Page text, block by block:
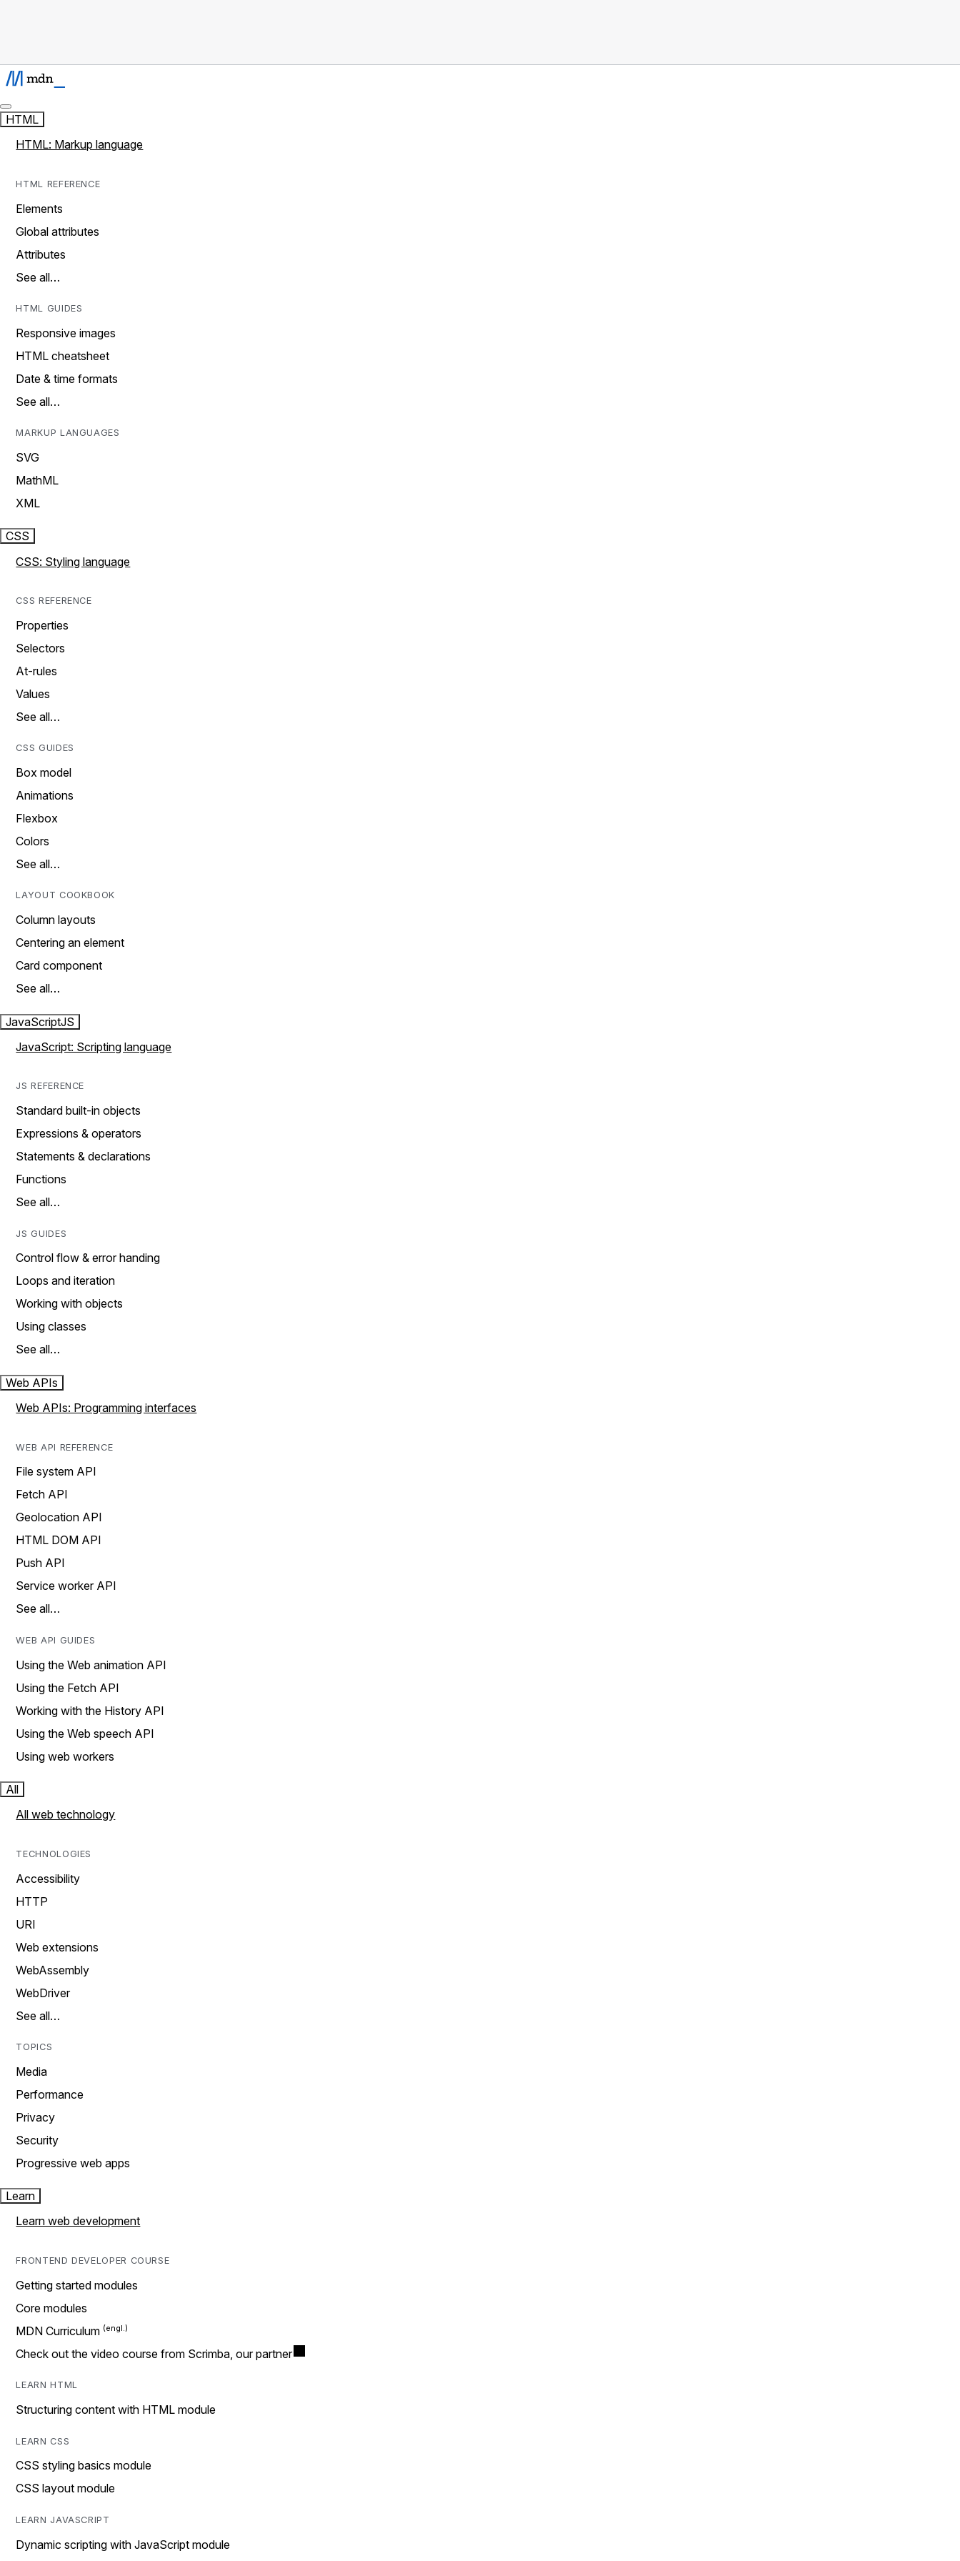
HTML
HTML: Markup language
HTML REFERENCE
Elements
Global attributes
Attributes
See all…
HTML GUIDES
Responsive images
HTML cheatsheet
Date & time formats
See all…
MARKUP LANGUAGES
SVG
MathML
XML
CSS
CSS: Styling language
CSS REFERENCE
Properties
Selectors
At-rules
Values
See all…
CSS GUIDES
Box model
Animations
Flexbox
Colors
See all…
LAYOUT COOKBOOK
Column layouts
Centering an element
Card component
See all…
JavaScriptJS
JavaScript: Scripting language
JS REFERENCE
Standard built-in objects
Expressions & operators
Statements & declarations
Functions
See all…
JS GUIDES
Control flow & error handing
Loops and iteration
Working with objects
Using classes
See all…
Web APIs
Web APIs: Programming interfaces
WEB API REFERENCE
File system API
Fetch API
Geolocation API
HTML DOM API
Push API
Service worker API
See all…
WEB API GUIDES
Using the Web animation API
Using the Fetch API
Working with the History API
Using the Web speech API
Using web workers
All
All web technology
TECHNOLOGIES
Accessibility
HTTP
URI
Web extensions
WebAssembly
WebDriver
See all…
TOPICS
Media
Performance
Privacy
Security
Progressive web apps
Learn
Learn web development
FRONTEND DEVELOPER COURSE
Getting started modules
Core modules
MDN Curriculum
Check out the video course from Scrimba, our partner
LEARN HTML
Structuring content with HTML module
LEARN CSS
CSS styling basics module
CSS layout module
LEARN JAVASCRIPT
Dynamic scripting with JavaScript module